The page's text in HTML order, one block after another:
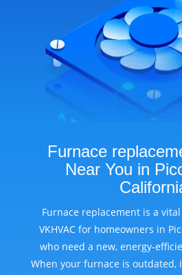
Furnace
Near You in
Furnace replacement is a
VKHVAC for homeowners in
who need a new, energy-
When your furnace is outdated,